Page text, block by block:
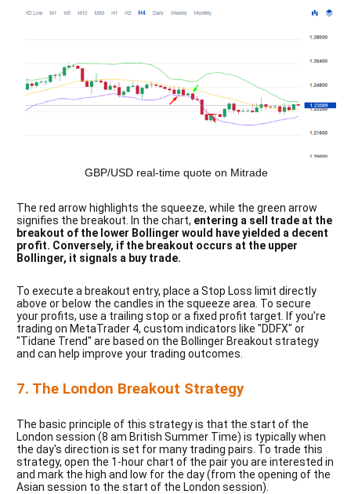
GBP/USD real-time quote on Mitrade
The red arrow highlights the squeeze, while the green arrow
signifies the breakout. In the chart, entering a sell trade at the
breakout of the lower Bollinger would have yielded a decent
profit. Conversely, if the breakout occurs at the upper
Bollinger, it signals a buy trade.
To execute a breakout entry, place a Stop Loss limit directly
above or below the candles in the squeeze area. To secure
your profits, use a trailing stop or a fixed profit target. If you're
trading on MetaTrader 4, custom indicators like "DDFX" or
"Tidane Trend" are based on the Bollinger Breakout strategy
and can help improve your trading outcomes.
7. The London Breakout Strategy
The basic principle of this strategy is that the start of the
London session (8 am British Summer Time) is typically when
the day's direction is set for many trading pairs. To trade this
strategy, open the 1-hour chart of the pair you are interested in
and mark the high and low for the day (from the opening of the
Asian session to the start of the London session).